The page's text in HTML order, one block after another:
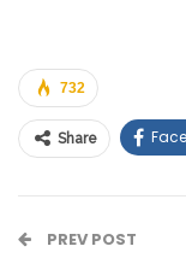
732
Share
PREV POST